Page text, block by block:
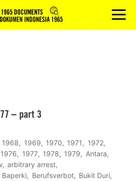
menu
– part 3
1968 1969 1970 1971
1972
1976 1977 1978 1979
Antara
arbitrary arrest
Baperki Berufsverbot
Bukit Duri